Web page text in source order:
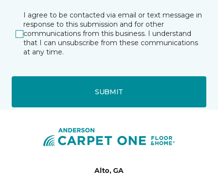
I agree to be contacted via email or text message in
response to this submission and for other
communications from this business. I understand
that I can unsubscribe from these communications
at any time.
SUBMIT
Alto, GA